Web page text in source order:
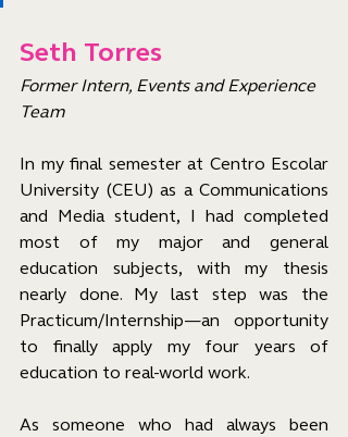
Seth Torres
Former Intern, Events and Experience
Team
In my final semester at Centro Escolar
University (CEU) as a Communications
and Media student, I had completed
most of my major and general
education subjects, with my thesis
nearly done. My last step was the
Practicum/Internship—an opportunity
to finally apply my four years of
education to real-world work.
As someone who had always been